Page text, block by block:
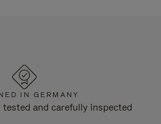
IN GERMANY
and carefully inspected